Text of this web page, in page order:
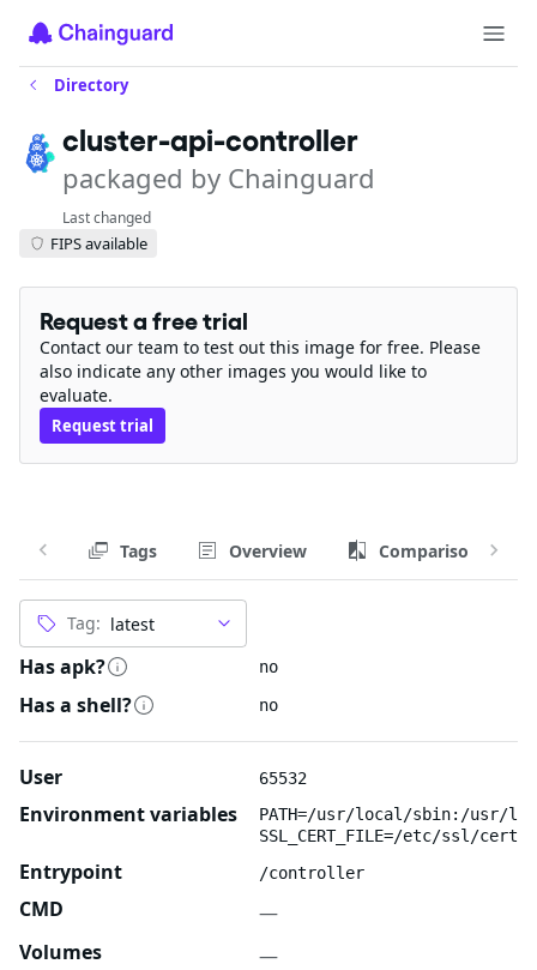
Directory
cluster-api-controller
packaged by Chainguard
Last changed
FIPS available
Request a free trial
Contact our team to test out this image for free. Please
also indicate any other images you would like to
evaluate.
Request trial
Tags Overview Comparison
Tag:
Has apk? no
Has a shell? no
User 65532
Environment variables
PATH=/usr/local/sbin:/usr/
SSL_CERT_FILE=/etc/ssl/
Entrypoint /controller
CMD
—
Volumes
—